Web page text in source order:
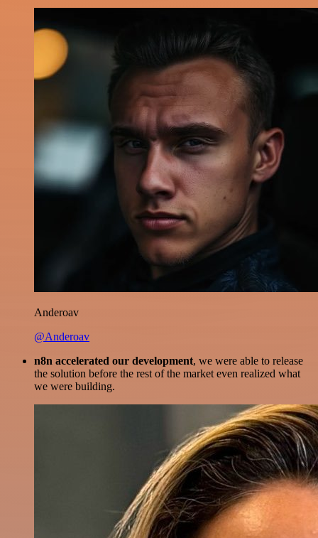
Anderoav
@Anderoav
n8n accelerated our development, we were able to release
the solution before the rest of the market even realized what
we were building.